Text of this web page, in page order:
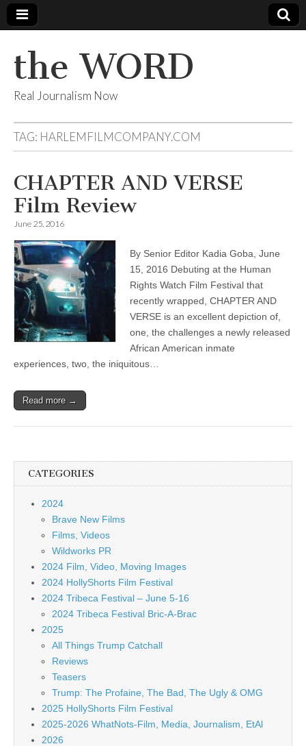
the WORD
Real Journalism Now
TAG: HARLEMFILMCOMPANY.COM
CHAPTER AND VERSE
Film Review
June 25, 2016
By Senior Editor Kadia Goba, June
15, 2016 Debuting at the Human
Rights Watch Film Festival that
recently wrapped, CHAPTER AND
VERSE is an excellent depiction of,
one, the challenges a newly released
African American inmate
experiences, two, the iniquitous…
Read more →
CATEGORIES
2024
Brave New Films
Films, Videos
Wildworks PR
2024 Film, Video, Moving Images
2024 HollyShorts Film Festival
2024 Tribeca Festival – June 5-16
2024 Tribeca Festival Bric-A-Brac
2025
All Things Trump Catchall
Reviews
Teasers
Trump: The Profaine, The Bad, The Ugly & OMG
2025 HollyShorts Film Festival
2025-2026 WhatNots-Film, Media, Journalism, EtAl
2026